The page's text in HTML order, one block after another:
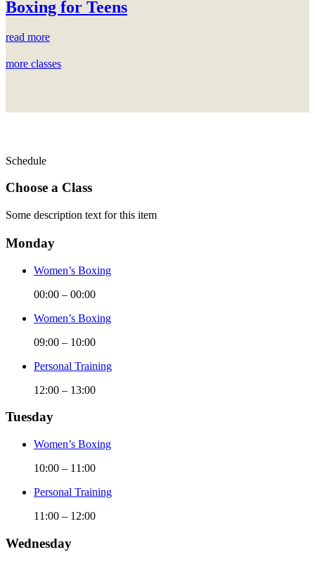
Boxing for Teens
read more
more classes
Schedule
Choose a Class
Some description text for this item
Monday
Women’s Boxing
00:00 – 00:00
Women’s Boxing
09:00 – 10:00
Personal Training
12:00 – 13:00
Tuesday
Women’s Boxing
10:00 – 11:00
Personal Training
11:00 – 12:00
Wednesday